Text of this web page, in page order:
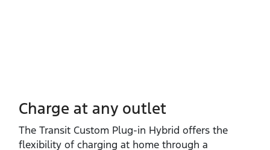
Charge at any outlet
The Transit Custom Plug‑in Hybrid offers the
flexibility of charging at home through a